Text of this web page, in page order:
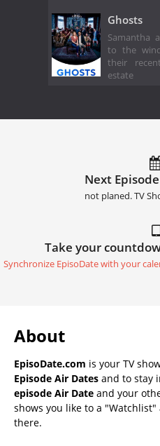
Ghosts
Samantha
to the
their
estate
Next
not planed. TV
Take your
Synchronize EpisoDate with your
About
EpisoDate.com is your TV
Episode Air Dates and to stay
episode Air Date and your
shows you like to a
there.